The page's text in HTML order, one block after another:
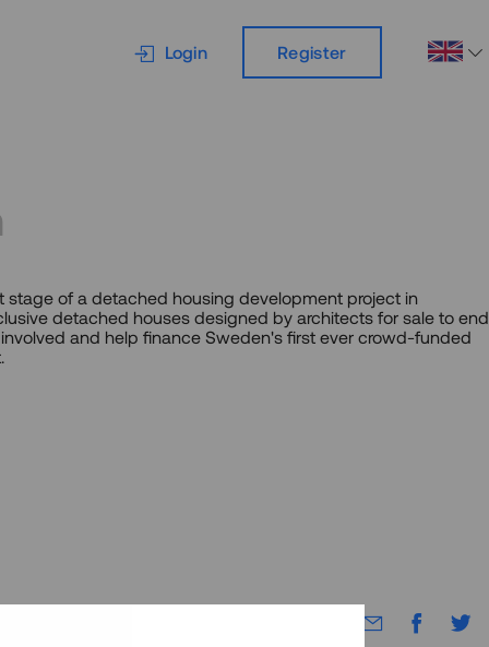
Login Register
stage of a detached housing development project in
detached houses designed by architects for sale to end
and help finance Sweden's first ever crowd-funded